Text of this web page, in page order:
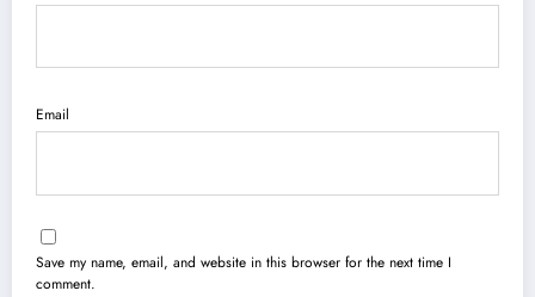
Email
Save my name, email, and website in this browser for the next time I
comment.